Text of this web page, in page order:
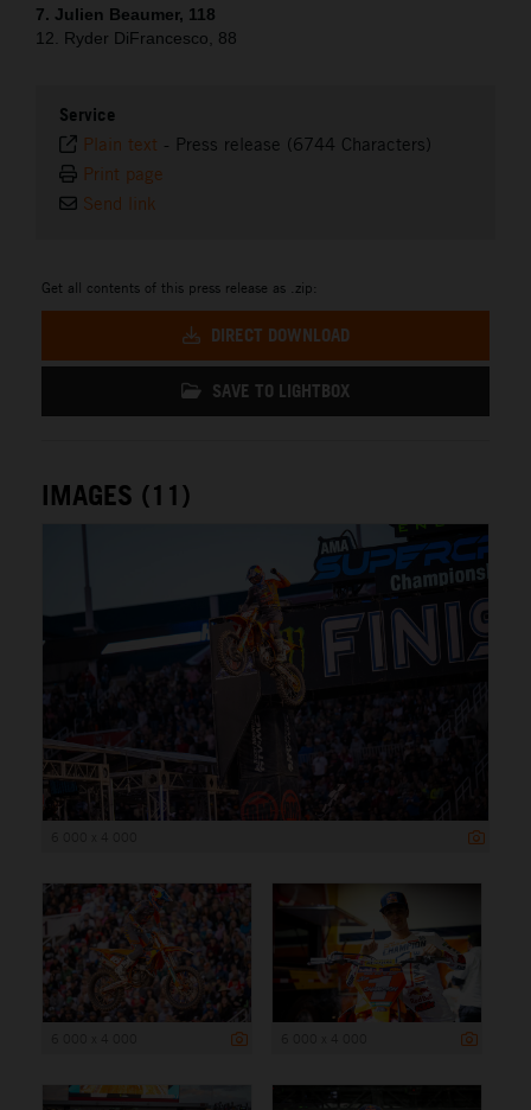
7. Julien Beaumer, 118
12. Ryder DiFrancesco, 88
Service
Plain text - Press release (6744 Characters)
Print page
Send link
Get all contents of this press release as .zip:
DIRECT DOWNLOAD
SAVE TO LIGHTBOX
IMAGES (11)